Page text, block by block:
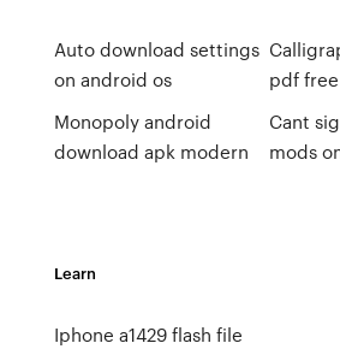
Auto download settings
on android os
Monopoly android
download apk modern
pdf
Cant
mods
Learn
Iphone a1429 flash file